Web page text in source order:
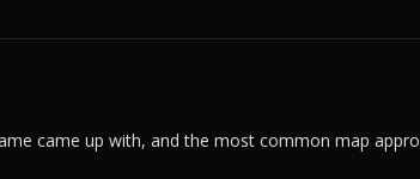
came up with, and the most common map